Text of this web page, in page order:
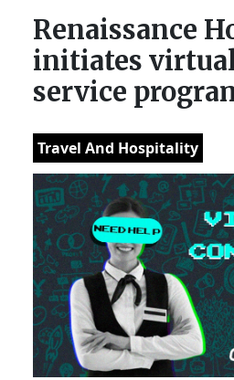
Renaissance
initiates
service
Travel And Hospitality